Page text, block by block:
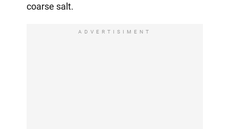
coarse salt.
ADVERTISIMENT